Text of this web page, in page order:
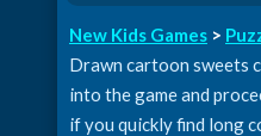
New Kids Games >
Drawn cartoon sweets
into the game and
if you quickly find long